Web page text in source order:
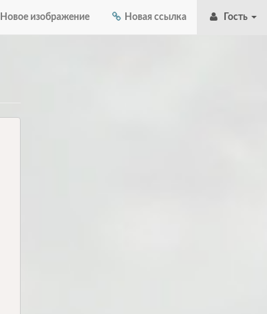
Новое изображение Новая ссылка Гость